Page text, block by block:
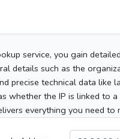
service, you gain
details such as the
precise technical data like
whether the IP is linked to
everything you need